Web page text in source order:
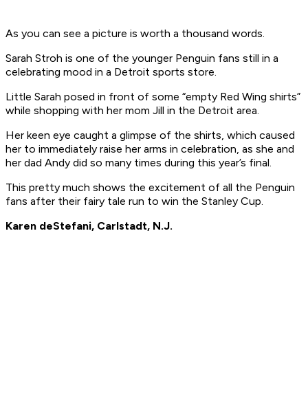
As you can see a picture is worth a thousand words.
Sarah Stroh is one of the younger Penguin fans still in a
celebrating mood in a Detroit sports store.
Little Sarah posed in front of some “empty Red Wing shirts”
while shopping with her mom Jill in the Detroit area.
Her keen eye caught a glimpse of the shirts, which caused
her to immediately raise her arms in celebration, as she and
her dad Andy did so many times during this year’s final.
This pretty much shows the excitement of all the Penguin
fans after their fairy tale run to win the Stanley Cup.
Karen deStefani, Carlstadt, N.J.